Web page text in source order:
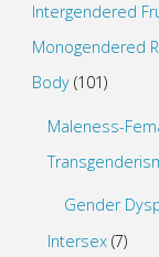
Intergendered
Monogendered
Body(101)
Maleness-
Gender
Intersex (7)